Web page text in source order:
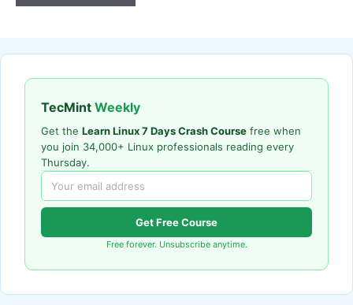
TecMint Weekly
Get the Learn Linux 7 Days Crash Course free when
you join 34,000+ Linux professionals reading every
Thursday.
Get Free Course
Free forever. Unsubscribe anytime.